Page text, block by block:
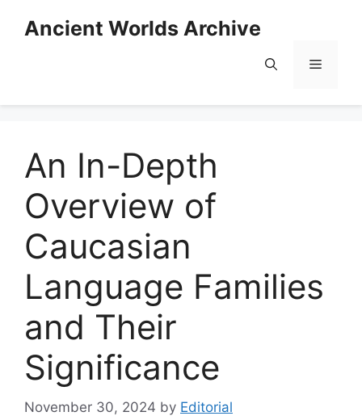
Ancient Worlds Archive
Menu
An In-Depth
Overview of
Caucasian
Language Families
and Their
Significance
November 30, 2024 by Editorial